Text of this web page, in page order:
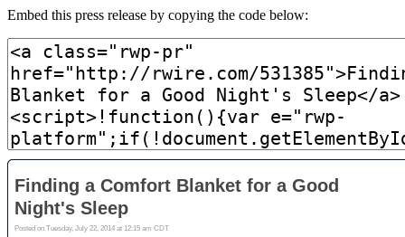
Embed this press release by copying the code below: